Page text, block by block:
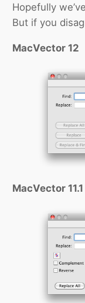
Hopefully
But if you
MacVector 12
MacVector 11.1